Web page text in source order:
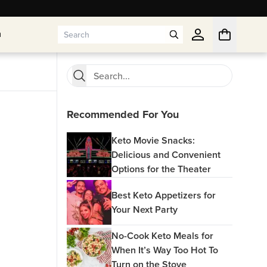
Recommended For You
Keto Movie Snacks:
Delicious and Convenient
Options for the Theater
Best Keto Appetizers for
Your Next Party
No-Cook Keto Meals for
When It’s Way Too Hot To
Turn on the Stove